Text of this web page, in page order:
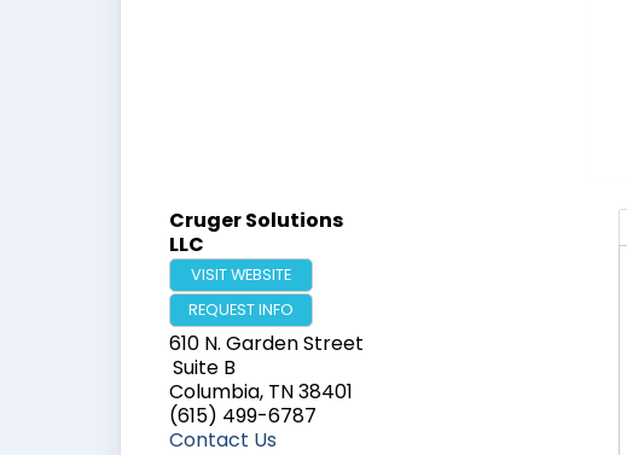
Cruger Solutions
LLC
VISIT WEBSITE
REQUEST INFO
610 N. Garden Street
Suite B
Columbia, TN38401
(615) 499-6787
Contact Us